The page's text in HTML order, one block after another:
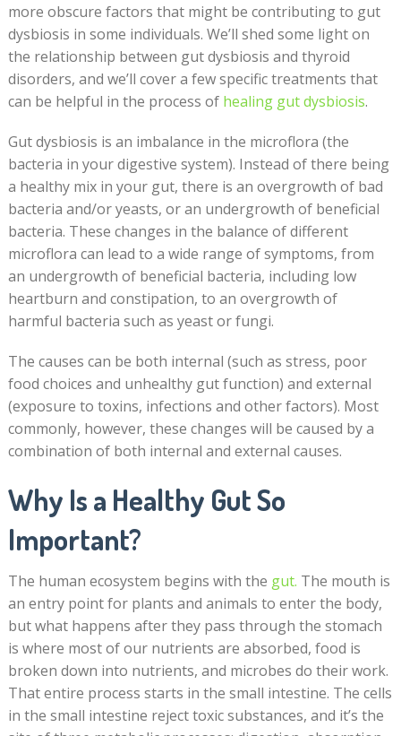
more obscure factors that might be contributing to gut
dysbiosis in some individuals. We’ll shed some light on
the relationship between gut dysbiosis and thyroid
disorders, and we’ll cover a few specific treatments that
can be helpful in the process of healing gut dysbiosis.
Gut dysbiosis is an imbalance in the microflora (the
bacteria in your digestive system). Instead of there being
a healthy mix in your gut, there is an overgrowth of bad
bacteria and/or yeasts, or an undergrowth of beneficial
bacteria. These changes in the balance of different
microflora can lead to a wide range of symptoms, from
an undergrowth of beneficial bacteria, including low
heartburn and constipation, to an overgrowth of
harmful bacteria such as yeast or fungi.
The causes can be both internal (such as stress, poor
food choices and unhealthy gut function) and external
(exposure to toxins, infections and other factors). Most
commonly, however, these changes will be caused by a
combination of both internal and external causes.
Why Is a Healthy Gut So
Important?
The human ecosystem begins with the gut. The mouth is
an entry point for plants and animals to enter the body,
but what happens after they pass through the stomach
is where most of our nutrients are absorbed, food is
broken down into nutrients, and microbes do their work.
That entire process starts in the small intestine. The cells
in the small intestine reject toxic substances, and it’s the